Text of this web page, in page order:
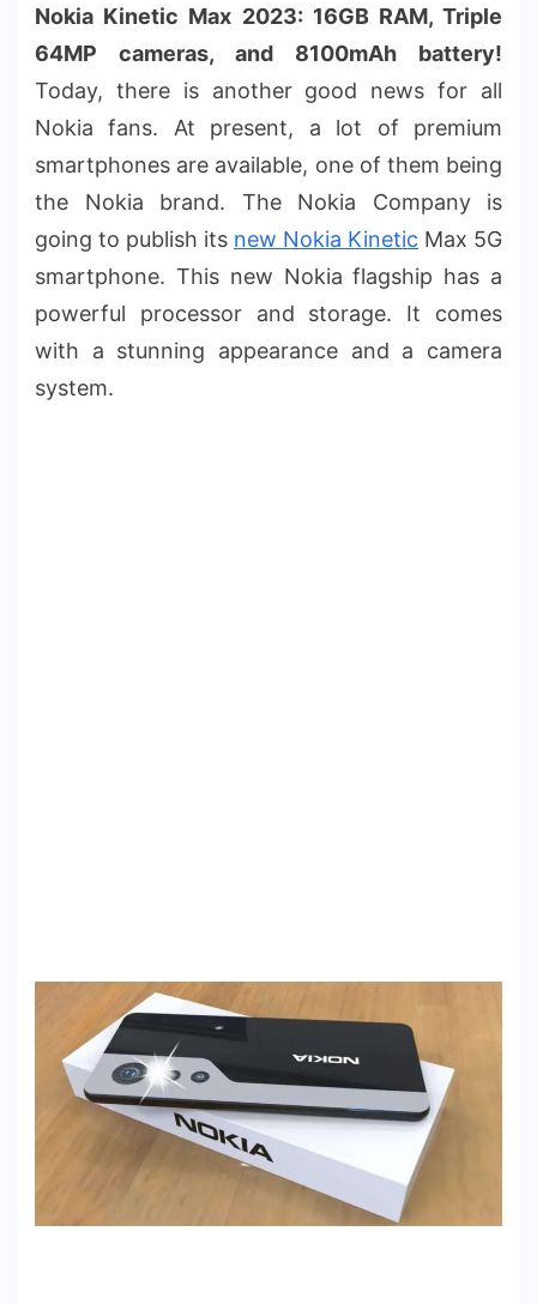
Nokia Kinetic Max 2023: 16GB RAM, Triple
64MP cameras, and 8100mAh battery!
Today, there is another good news for all
Nokia fans. At present, a lot of premium
smartphones are available, one of them being
the Nokia brand. The Nokia Company is
going to publish its new Nokia Kinetic Max 5G
smartphone. This new Nokia flagship has a
powerful processor and storage. It comes
with a stunning appearance and a camera
system.